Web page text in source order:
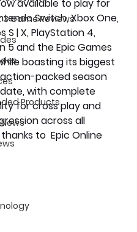
Game Reviews
Products
available to play for
Switch, Xbox One,
S | X, PlayStation 4,
5 and the Epic Games
boasting its biggest
packed season
with complete
for cross play and
across all
to  Epic Online